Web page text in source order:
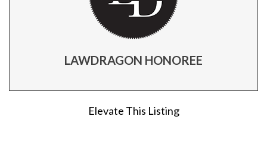
LAWDRAGON HONOREE
Elevate This Listing